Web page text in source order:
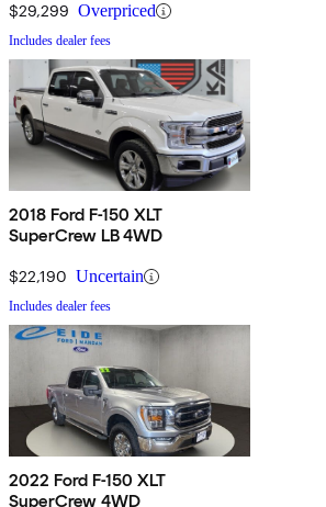
$29,299 Overpriced
Includes dealer fees
2018 Ford F-150 XLT
SuperCrew LB 4WD
$22,190 Uncertain
Includes dealer fees
2022 Ford F-150 XLT
SuperCrew 4WD